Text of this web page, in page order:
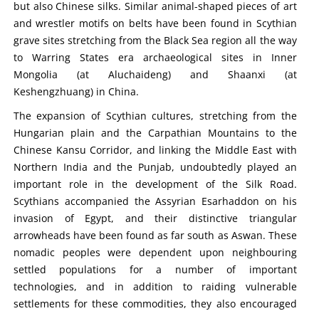
but also Chinese silks. Similar animal-shaped pieces of art
and wrestler motifs on belts have been found in Scythian
grave sites stretching from the Black Sea region all the way
to Warring States era archaeological sites in Inner
Mongolia (at Aluchaideng) and Shaanxi (at
Keshengzhuang) in China.
The expansion of Scythian cultures, stretching from the
Hungarian plain and the Carpathian Mountains to the
Chinese Kansu Corridor, and linking the Middle East with
Northern India and the Punjab, undoubtedly played an
important role in the development of the Silk Road.
Scythians accompanied the Assyrian Esarhaddon on his
invasion of Egypt, and their distinctive triangular
arrowheads have been found as far south as Aswan. These
nomadic peoples were dependent upon neighbouring
settled populations for a number of important
technologies, and in addition to raiding vulnerable
settlements for these commodities, they also encouraged